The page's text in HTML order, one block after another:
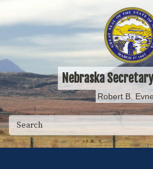
to
main
Nebraska
Robert B.
Search